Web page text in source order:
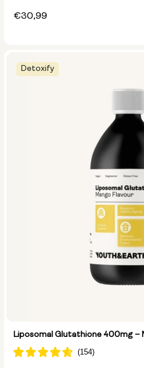
Regular
€30,99
Detoxify
Liposomal Glutathione 400mg –